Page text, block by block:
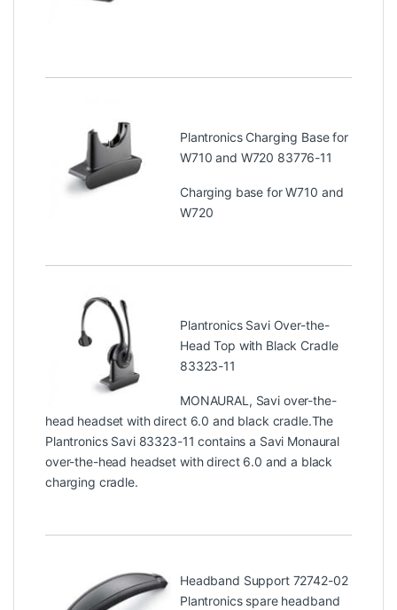
Plantronics Charging Base for
W710 and W720 83776-11
Charging base for W710 and
W720
Plantronics Savi Over-the-
Head Top with Black Cradle
83323-11
MONAURAL, Savi over-the-
head headset with direct 6.0 and black cradle.The
Plantronics Savi 83323-11 contains a Savi Monaural
over-the-head headset with direct 6.0 and a black
charging cradle.
Headband Support 72742-02
Plantronics spare headband